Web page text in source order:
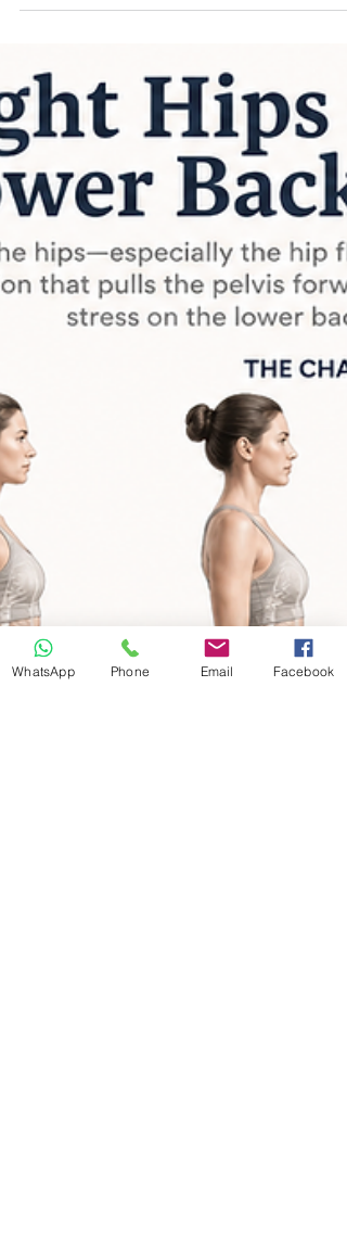
Matt
Why Desk Work Quietly Makes
the Body Stiffer Than It Should
Be
A practical guide for executives whose body feels
older, heavier, and tighter than their calendar would
alone. More often, it is trained into the body by how
day is lived. Desk work changes the body slowly but
predictably. Long hours sitting reduce movement
variety, shorten key areas, and make the body feel
story. Stress, travel, pressure, screen time, and low-
WhatsApp Phone Email Facebook